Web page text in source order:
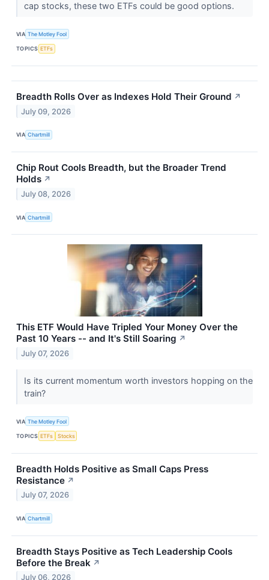
cap stocks, these two ETFs could be good options.
VIA The Motley Fool
TOPICS ETFs
Breadth Rolls Over as Indexes Hold Their Ground ↗
July 09, 2026
VIA Chartmill
Chip Rout Cools Breadth, but the Broader Trend
Holds ↗
July 08, 2026
VIA Chartmill
This ETF Would Have Tripled Your Money Over the
Past 10 Years -- and It's Still Soaring ↗
July 07, 2026
Is its current momentum worth investors hopping on the
train?
VIA The Motley Fool
TOPICS ETFs Stocks
Breadth Holds Positive as Small Caps Press
Resistance ↗
July 07, 2026
VIA Chartmill
Breadth Stays Positive as Tech Leadership Cools
Before the Break ↗
July 06, 2026